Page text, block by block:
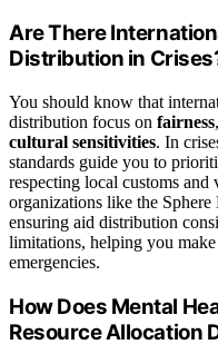
Are There
Distribution in
You should know that
distribution focus on fairness,
cultural sensitivities. In
standards guide you to
respecting local customs
organizations like the Sphere
ensuring aid distribution
limitations, helping you
emergencies.
How Does Mental
Resource Allocation